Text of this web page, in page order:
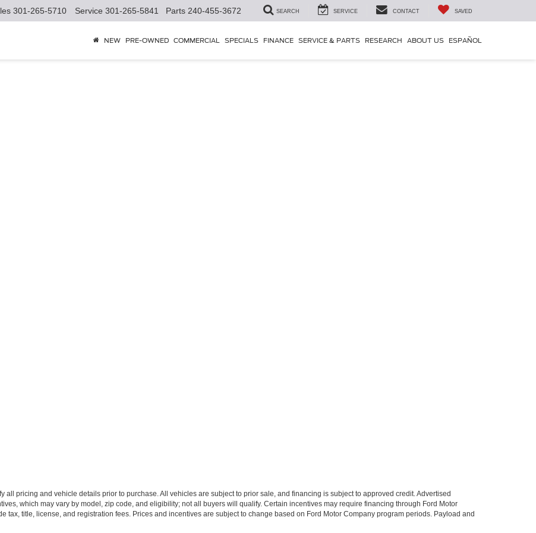
301-265-5710 Service 301-265-5841 Parts 240-455-3672 SEARCH SERVICE CONTACT SAVED
NEW PRE-OWNED COMMERCIAL SPECIALS FINANCE SERVICE & PARTS RESEARCH ABOUT US ESPAÑOL
all pricing and vehicle details prior to purchase. All vehicles are subject to prior sale, and financing is subject to approved credit. Advertised
which may vary by model, zip code, and eligibility; not all buyers will qualify. Certain incentives may require financing through Ford Motor
tax, title, license, and registration fees. Prices and incentives are subject to change based on Ford Motor Company program periods. Payload and